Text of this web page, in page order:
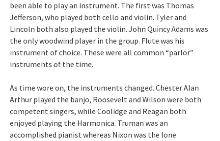
been able to play an instrument. The first was Thomas
Jefferson, who played both cello and violin. Tyler and
Lincoln both also played the violin. John Quincy Adams was
the only woodwind player in the group. Flute was his
instrument of choice. These were all common “parlor”
instruments of the time.
As time wore on, the instruments changed. Chester Alan
Arthur played the banjo, Roosevelt and Wilson were both
competent singers, while Coolidge and Reagan both
enjoyed playing the Harmonica. Truman was an
accomplished pianist whereas Nixon was the lone